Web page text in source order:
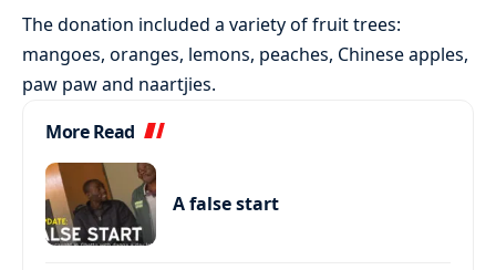
The donation included a variety of fruit trees:
mangoes, oranges, lemons, peaches, Chinese apples,
paw paw and naartjies.
More Read
A false start